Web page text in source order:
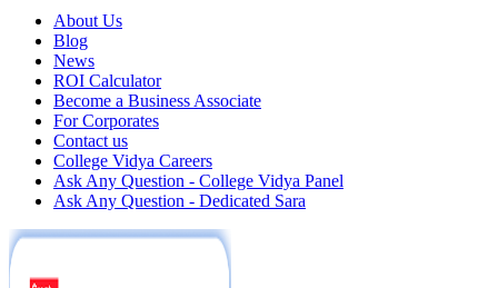
About Us
Blog
News
ROI Calculator
Become a Business Associate
For Corporates
Contact us
College Vidya Careers
Ask Any Question - College Vidya Panel
Ask Any Question - Dedicated Sara